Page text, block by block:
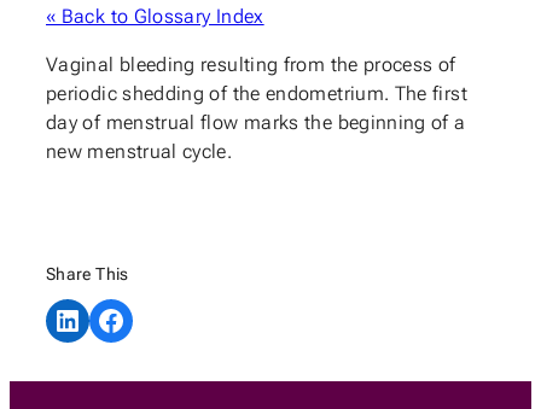
« Back to Glossary Index
Vaginal bleeding resulting from the process of
periodic shedding of the endometrium. The first
day of menstrual flow marks the beginning of a
new menstrual cycle.
Share This
Share on LinkedInShare on Facebook